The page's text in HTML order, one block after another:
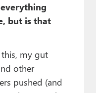
but is that
my gut
other
pushed (and